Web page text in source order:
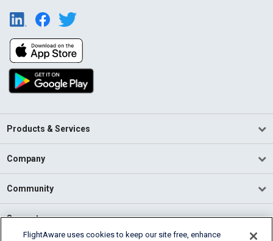
Products & Services
Company
Community
Support
FlightAware uses cookies to keep our site free, enhance